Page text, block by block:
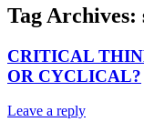
Tag Archives:
CRITICAL
OR CYCLICAL?
Leave a reply